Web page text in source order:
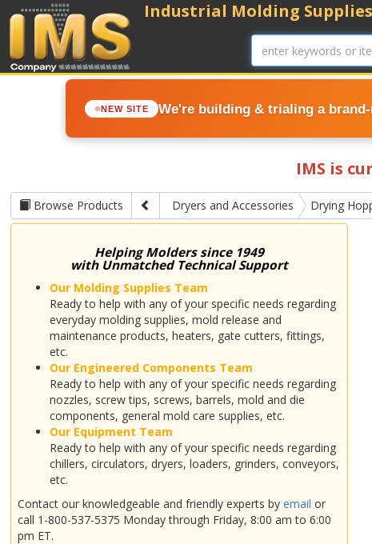
NEW SITE We're building & trialing a brand-
Industrial Molding Supplies
IMS is
Browse Products Dryers and Accessories Drying
Helping Molders since 1949
with Unmatched Technical Support
Our Molding Supplies Team
Ready to help with any of your specific needs regarding
everyday molding supplies, mold release and
maintenance products, heaters, gate cutters, fittings,
etc.
Our Engineered Components Team
Ready to help with any of your specific needs regarding
nozzles, screw tips, screws, barrels, mold and die
components, general mold care supplies, etc.
Our Equipment Team
Ready to help with any of your specific needs regarding
chillers, circulators, dryers, loaders, grinders, conveyors,
etc.
Contact our knowledgeable and friendly experts byemail or
call 1-800-537-5375 Monday through Friday, 8:00 am to 6:00
pm ET.